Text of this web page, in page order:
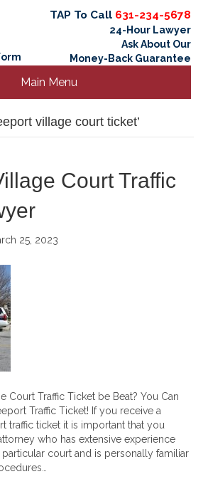
TAP To Call 631-234-5678
24-Hour Lawyer
Ask About Our
Money-Back Guarantee
Main Menu
village court ticket’
Court Traffic
25, 2023
Court Traffic Ticket be Beat? You Can
Traffic Ticket! If you receive a
traffic ticket it is important that you
who has extensive experience
court and is personally familiar